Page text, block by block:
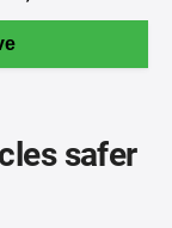
safer